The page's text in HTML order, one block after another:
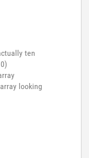
ten
looking